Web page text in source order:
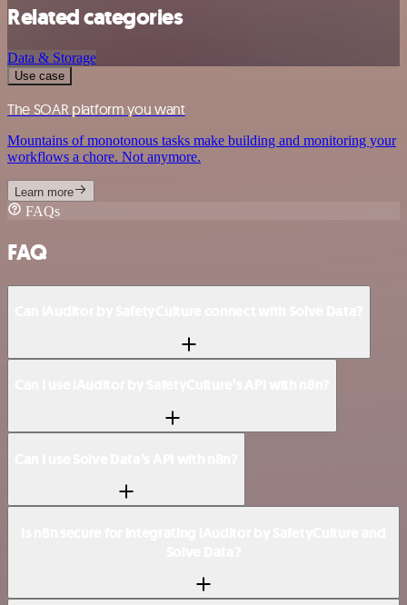
Related categories
Data & Storage
Use case
The SOAR platform you want
Mountains of monotonous tasks make building and monitoring your
workflows a chore. Not anymore.
Learn more
FAQs
FAQ